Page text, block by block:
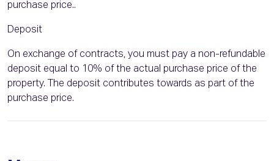
purchase price..
Deposit
On exchange of contracts, you must pay a non-refundable
deposit equal to 10% of the actual purchase price of the
property. The deposit contributes towards as part of the
purchase price.